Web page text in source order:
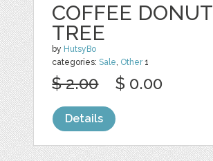
COFFEE DONUT
TREE
by HutsyBo
categories:Sale, Other1
$ 2.00 $ 0.00
Details